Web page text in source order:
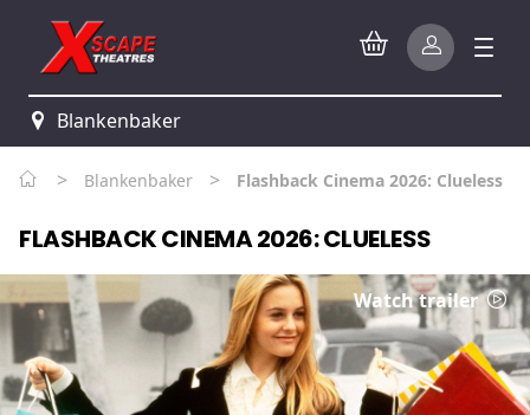
Blankenbaker
> Blankenbaker > Flashback Cinema 2026: Clueless
FLASHBACK CINEMA 2026: CLUELESS
Watch trailer